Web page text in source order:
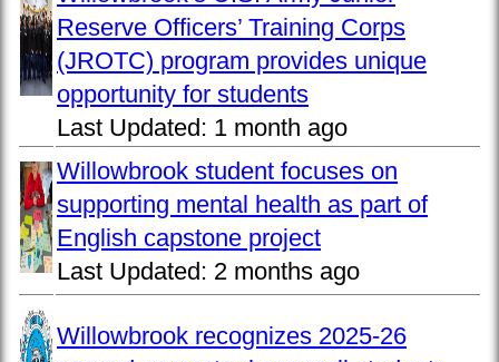
Reserve Officers’ Training Corps
(JROTC) program provides unique
opportunity for students
Last Updated: 1 month ago
Willowbrook student focuses on
supporting mental health as part of
English capstone project
Last Updated: 2 months ago
Willowbrook recognizes 2025-26